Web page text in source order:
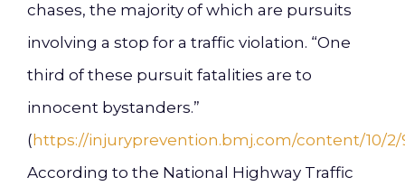
chases, the majority of which are pursuits
involving a stop for a traffic violation. “One
third of these pursuit fatalities are to
innocent bystanders.”
( https://injuryprevention.bmj.com/content/10/2/
According to the National Highway Traffic